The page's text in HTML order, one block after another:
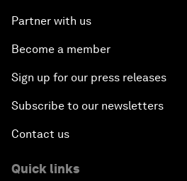
Partner with us
Become a member
Sign up for our press releases
Subscribe to our newsletters
Contact us
Quick links